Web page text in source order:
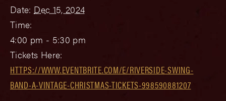
Date: Dec 15, 2024
Time:
4:00 pm - 5:30 pm
Tickets Here:
HTTPS://WWW.EVENTBRITE.COM/E/RIVERSIDE-SWING-
BAND-A-VINTAGE-CHRISTMAS-TICKETS-998590881207